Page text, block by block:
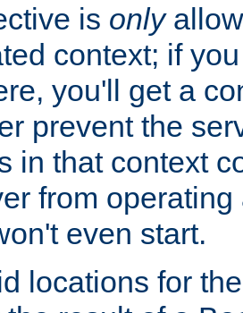
is only
context; if
you'll get a
prevent the
in that context
from
even start.
locations for